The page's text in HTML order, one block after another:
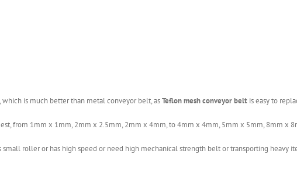
is much better than metal conveyor belt, asTeflon mesh conveyor belt is easy to
from 1mm x 1mm, 2mm x 2.5mm, 2mm x 4mm, to 4mm x 4mm, 5mm x 5mm, 8mm x
roller or has high speed or need high mechanical strength belt or transporting heavy